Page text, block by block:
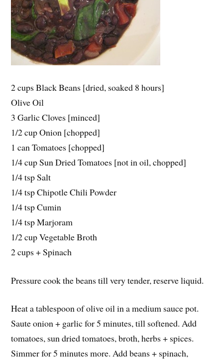
2 cups Black Beans [dried, soaked 8 hours]
Olive Oil
3 Garlic Cloves [minced]
1/2 cup Onion [chopped]
1 can Tomatoes [chopped]
1/4 cup Sun Dried Tomatoes [not in oil, chopped]
1/4 tsp Salt
1/4 tsp Chipotle Chili Powder
1/4 tsp Cumin
1/4 tsp Marjoram
1/2 cup Vegetable Broth
2 cups + Spinach
Pressure cook the beans till very tender, reserve liquid.
Heat a tablespoon of olive oil in a medium sauce pot.
Saute onion + garlic for 5 minutes, till softened. Add
tomatoes, sun dried tomatoes, broth, herbs + spices.
Simmer for 5 minutes more. Add beans + spinach,